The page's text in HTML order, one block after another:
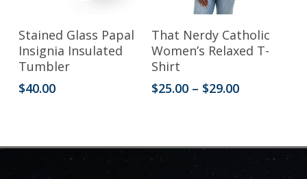
product
page
product
page
Add To Cart
Stained Glass Papal
Insignia Insulated
Tumbler
$40.00
Select Options
product
has
multiple
That Nerdy Catholic
Women’s Relaxed T-
Shirt
$25.00 – $29.00Price
$29.00